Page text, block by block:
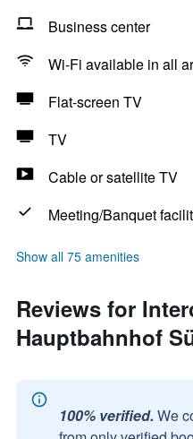
Business center
Wi-Fi available in all
Flat-screen TV
TV
Cable or satellite TV
Meeting/Banquet
Show all 75 amenities
Reviews for
Hauptbahnhof
100% verified. We